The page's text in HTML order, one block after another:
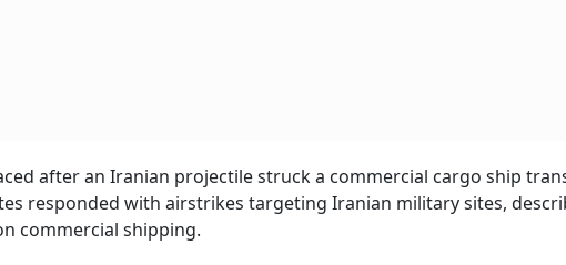
after an Iranian projectile struck a commercial cargo ship
responded with airstrikes targeting Iranian military sites,
commercial shipping.